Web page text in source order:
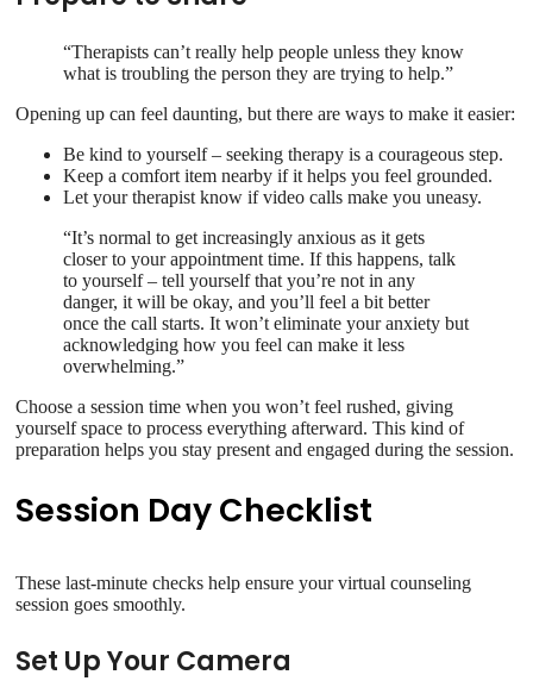
“Therapists can’t really help people unless they know
what is troubling the person they are trying to help.”
Opening up can feel daunting, but there are ways to make it easier:
Be kind to yourself – seeking therapy is a courageous step.
Keep a comfort item nearby if it helps you feel grounded.
Let your therapist know if video calls make you uneasy.
“It’s normal to get increasingly anxious as it gets
closer to your appointment time. If this happens, talk
to yourself – tell yourself that you’re not in any
danger, it will be okay, and you’ll feel a bit better
once the call starts. It won’t eliminate your anxiety but
acknowledging how you feel can make it less
overwhelming.”
Choose a session time when you won’t feel rushed, giving
yourself space to process everything afterward. This kind of
preparation helps you stay present and engaged during the session.
Session Day Checklist
These last-minute checks help ensure your virtual counseling
session goes smoothly.
Set Up Your Camera